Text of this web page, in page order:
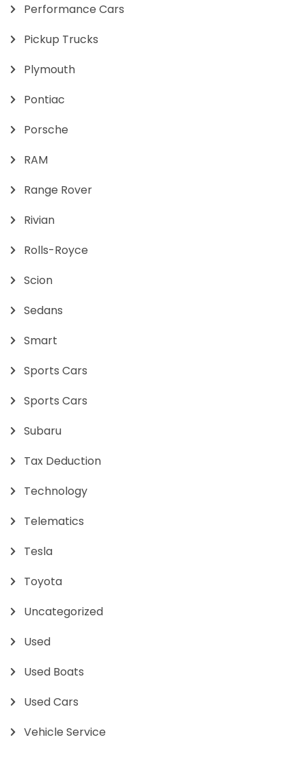
Performance Cars
Pickup Trucks
Plymouth
Pontiac
Porsche
RAM
Range Rover
Rivian
Rolls-Royce
Scion
Sedans
Smart
Sports Cars
Sports Cars
Subaru
Tax Deduction
Technology
Telematics
Tesla
Toyota
Uncategorized
Used
Used Boats
Used Cars
Vehicle Service